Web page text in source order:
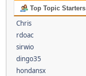
Top Topic Starters
Chris
rdoac
sirwio
dingo35
hondansx